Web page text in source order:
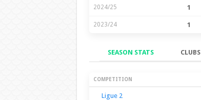
2024/25 1
2023/24 1
SEASON STATS CLUBS
Season Stats
COMPETITION
Ligue 2